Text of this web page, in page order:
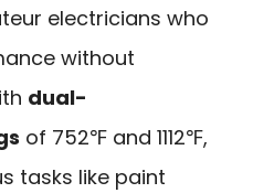
electricians who
without
dual-
of 752℉ and 1112℉,
tasks like paint